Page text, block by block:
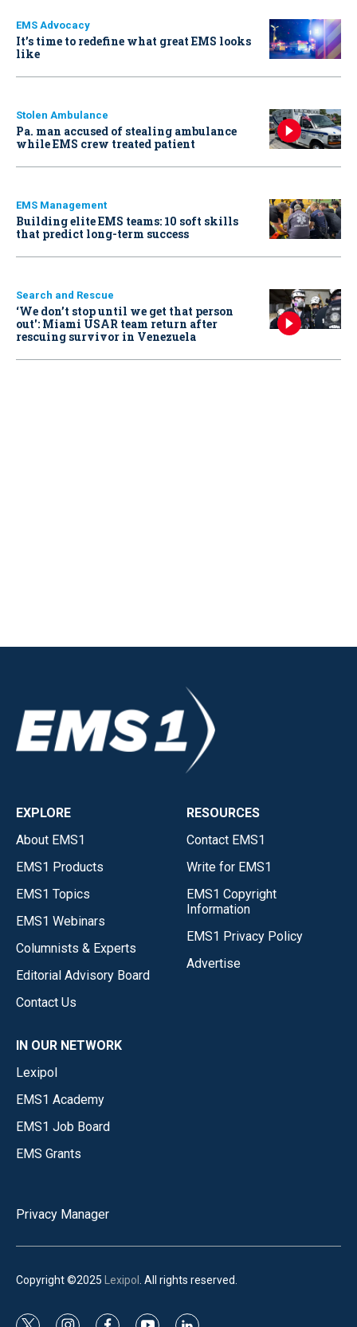
EMS Advocacy
It’s time to redefine what great EMS looks
like
Stolen Ambulance
Pa. man accused of stealing ambulance
while EMS crew treated patient
EMS Management
Building elite EMS teams: 10 soft skills
that predict long-term success
Search and Rescue
‘We don’t stop until we get that person
out': Miami USAR team return after
rescuing survivor in Venezuela
EXPLORE
About EMS1
EMS1 Products
EMS1 Topics
EMS1 Webinars
Columnists & Experts
Editorial Advisory Board
Contact Us
RESOURCES
Contact EMS1
Write for EMS1
EMS1 Copyright
Information
EMS1 Privacy Policy
Advertise
IN OUR NETWORK
Lexipol
EMS1 Academy
EMS1 Job Board
EMS Grants
Privacy Manager
Copyright ©2025 Lexipol . All rights reserved.